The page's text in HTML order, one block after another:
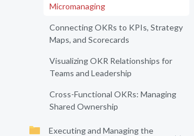
Micromanaging
Connecting OKRs to KPIs, Strategy
Maps, and Scorecards
Visualizing OKR Relationships for
Teams and Leadership
Cross-Functional OKRs: Managing
Shared Ownership
Executing and Managing the